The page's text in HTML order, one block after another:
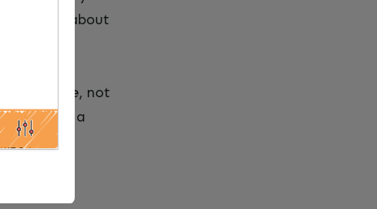
is really about
guidance, not
still need a